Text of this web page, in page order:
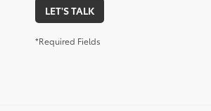
LET'S TALK
*Required Fields